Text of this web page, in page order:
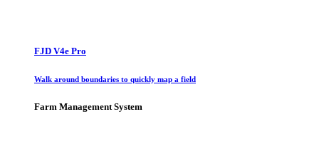
FJD V4e Pro
Walk around boundaries to quickly map a field
Farm Management System